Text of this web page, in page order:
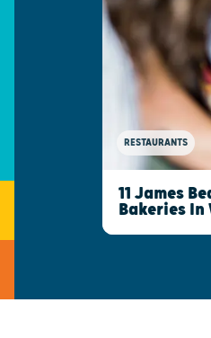
RESTAURANTS
11 James
Bakeries